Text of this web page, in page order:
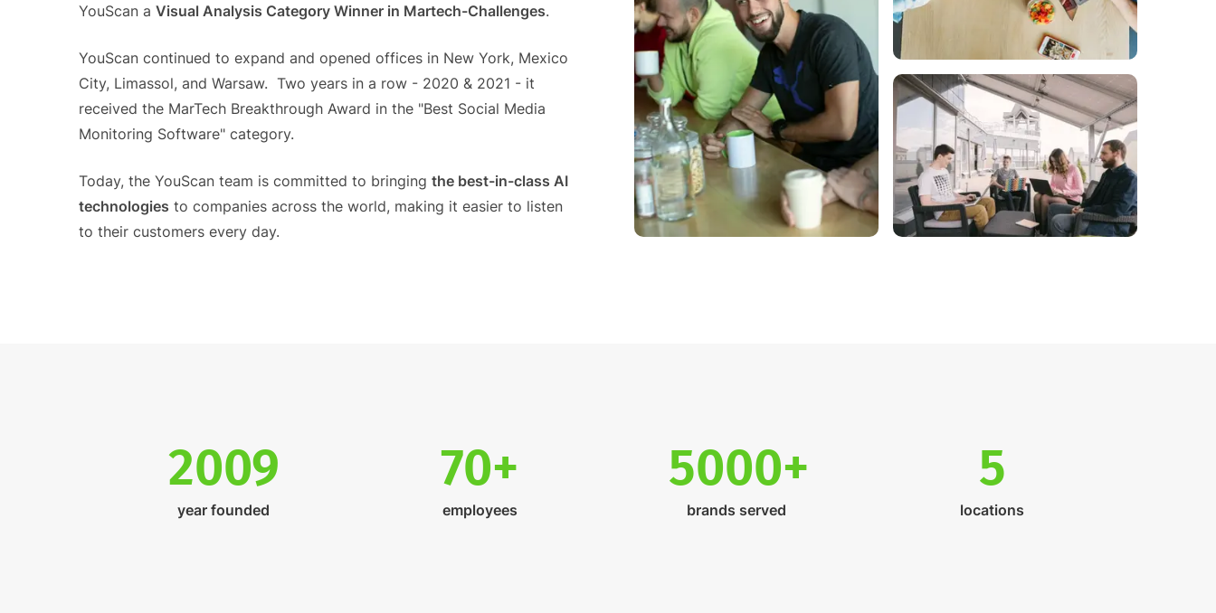
YouScan a Visual Analysis Category Winner in Martech-Challenges.
YouScan continued to expand and opened offices in New York, Mexico
City, Limassol, and Warsaw. Two years in a row - 2020 & 2021 - it
received the MarTech Breakthrough Award in the "Best Social Media
Monitoring Software" category.
Today, the YouScan team is committed to bringing the best-in-class AI
technologies to companies across the world, making it easier to listen
to their customers every day.
2009
year founded
70+
employees
5000+
brands served
5
locations